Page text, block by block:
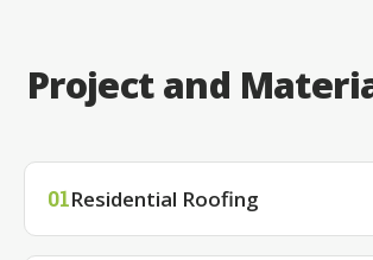
Project and
01Residential Roofing